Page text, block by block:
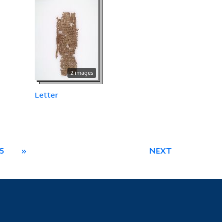
2 images
Letter
5 » NEXT